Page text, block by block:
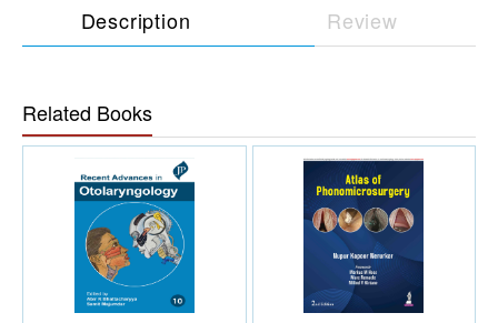
Description Review
Related Books